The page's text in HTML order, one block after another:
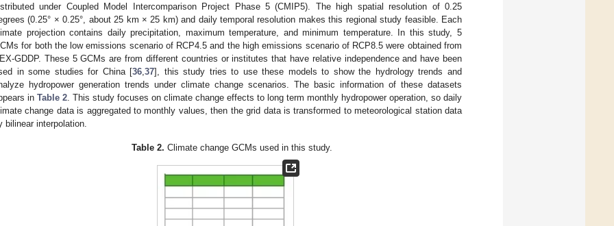
under Coupled Model Intercomparison Project Phase 5 (CMIP5). The high spatial resolution of 0.25
(0.25° × 0.25°, about 25 km × 25 km) and daily temporal resolution makes this regional study feasible. Each
projection contains daily precipitation, maximum temperature, and minimum temperature. In this study, 5
for both the low emissions scenario of RCP4.5 and the high emissions scenario of RCP8.5 were obtained from
GDDP. These 5 GCMs are from different countries or institutes that have relative independence and have been
in some studies for China [36 ,37], this study tries to use these models to show the hydrology trends and
hydropower generation trends under climate change scenarios. The basic information of these datasets
in Table 2 . This study focuses on climate change effects to long term monthly hydropower operation, so daily
change data is aggregated to monthly values, then the grid data is transformed to meteorological station data
bilinear interpolation.
Table 2. Climate change GCMs used in this study.